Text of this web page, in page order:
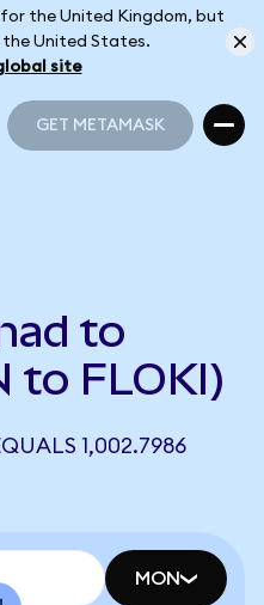
the United Kingdom, but
the United States.
site
GET METAMASK
to
to FLOKI)
1,002.7986
MON